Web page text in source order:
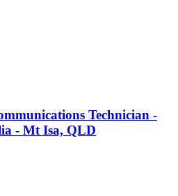
Technician -
- Mt Isa, QLD